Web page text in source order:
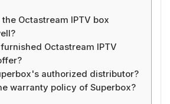
Octastream IPTV box
Octastream IPTV
authorized distributor?
warranty policy of Superbox?